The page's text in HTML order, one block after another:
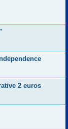
2 euros